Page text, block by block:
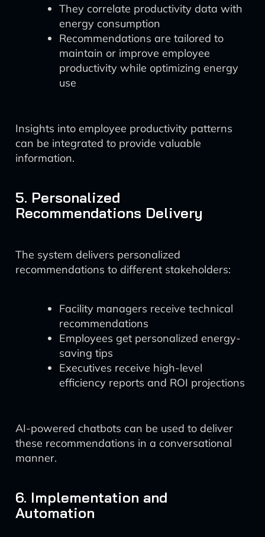
They correlate productivity data with
energy consumption
Recommendations are tailored to
maintain or improve employee
productivity while optimizing energy
use
Insights into employee productivity patterns
can be integrated to provide valuable
information.
5. Personalized
Recommendations Delivery
The system delivers personalized
recommendations to different stakeholders:
Facility managers receive technical
recommendations
Employees get personalized energy-
saving tips
Executives receive high-level
efficiency reports and ROI projections
AI-powered chatbots can be used to deliver
these recommendations in a conversational
manner.
6. Implementation and
Automation